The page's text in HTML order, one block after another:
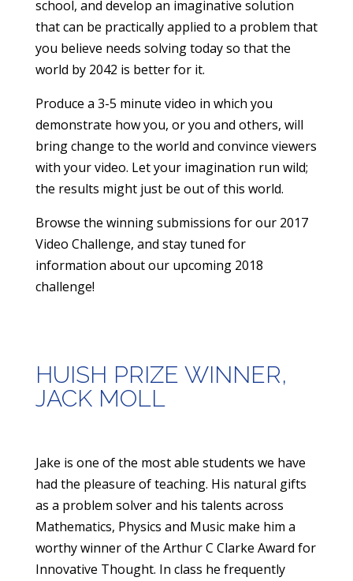
school, and develop an imaginative solution
that can be practically applied to a problem that
you believe needs solving today so that the
world by 2042 is better for it.
Produce a 3-5 minute video in which you
demonstrate how you, or you and others, will
bring change to the world and convince viewers
with your video. Let your imagination run wild;
the results might just be out of this world.
​Browse the winning submissions for our 2017
Video Challenge, and stay tuned for
information about our upcoming 2018
challenge!
HUISH PRIZE WINNER,
JACK MOLL
Jake is one of the most able students we have
had the pleasure of teaching. His natural gifts
as a problem solver and his talents across
Mathematics, Physics and Music make him a
worthy winner of the Arthur C Clarke Award for
Innovative Thought. In class he frequently